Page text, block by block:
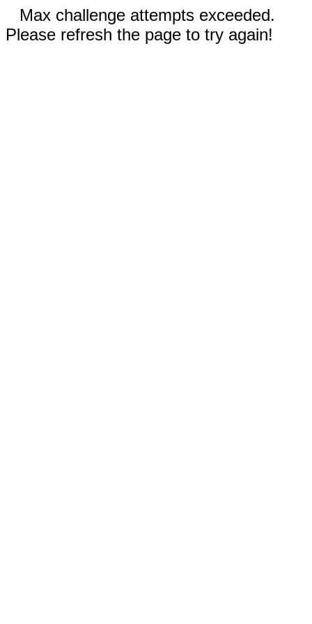
Max challenge attempts exceeded.
Please refresh the page to try again!